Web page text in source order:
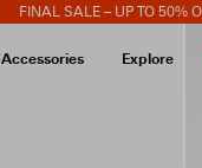
FINAL SALE – UP TO 50%
Accessories Explore